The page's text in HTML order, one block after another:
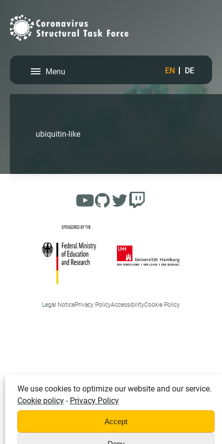
We use cookies to optimize our website and our service.
Cookie policy - Privacy Policy
Accept
Menu EN DE
ubiquitin-like
Legal NoticePrivacy PolicyAccessibilityCookie Policy